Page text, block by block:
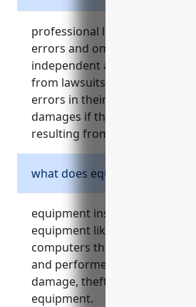
professional liability
errors and omissions
independent artists, writers,
from lawsuits and claims
errors in their work. it covers
damages if they are found
resulting from their work.
what does equipment
equipment insurance protects
equipment like cameras,
computers that independent
and performers rely on for
damage, theft, loss or
equipment.